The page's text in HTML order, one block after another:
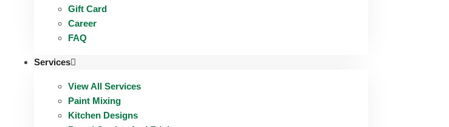
Gift Card
Career
FAQ
Services
View All Services
Paint Mixing
Kitchen Designs